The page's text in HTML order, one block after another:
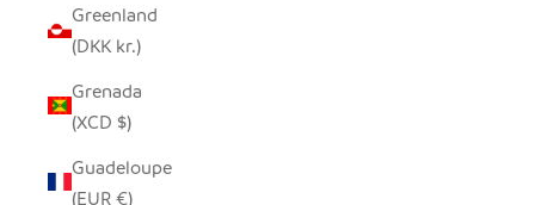
Greenland
(DKK kr.)
Grenada
(XCD $)
Guadeloupe
(EUR €)